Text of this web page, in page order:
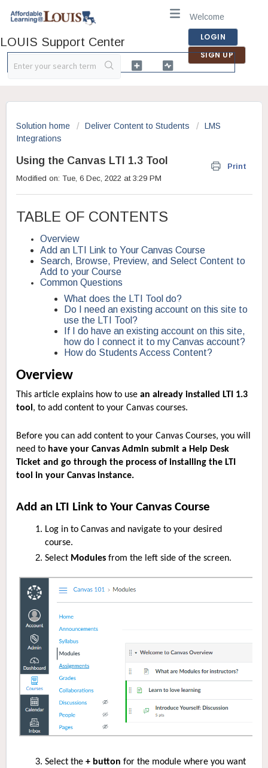
LOUIS Support Center
Welcome
LOGIN
SIGN UP
Solution home Deliver Content to Students
LMS
Integrations
Using the Canvas LTI 1.3 Tool
Print
Modified on: Tue, 6 Dec, 2022 at 3:29 PM
TABLE OF CONTENTS
Overview
Add an LTI Link to Your Canvas Course
Search, Browse, Preview, and Select Content to
Add to your Course
Common Questions
What does the LTI Tool do?
Do I need an existing account on this site to
use the LTI Tool?
If I do have an existing account on this site,
how do I connect it to my Canvas account?
How do Students Access Content?
Overview
This article explains how to use an already installed LTI 1.3
tool, to add content to your Canvas courses.
Before you can add content to your Canvas Courses, you will
need to have your Canvas Admin submit a Help Desk
Ticket and go through the process of installing the LTI
tool in your Canvas instance.
Add an LTI Link to Your Canvas Course
Log in to Canvas and navigate to your desired
course.
Select Modules from the left side of the screen.
Select the + button for the module where you want